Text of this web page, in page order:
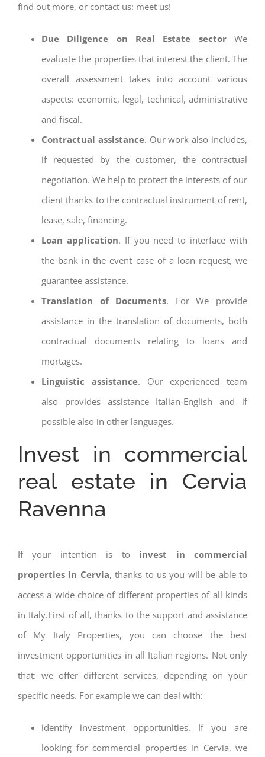
find out more, or contact us: meet us!
Due Diligence on Real Estate sector We
evaluate the properties that interest the client. The
overall assessment takes into account various
aspects: economic, legal, technical, administrative
and fiscal.
Contractual assistance. Our work also includes,
if requested by the customer, the contractual
negotiation. We help to protect the interests of our
client thanks to the contractual instrument of rent,
lease, sale, financing.
Loan application. If you need to interface with
the bank in the event case of a loan request, we
guarantee assistance.
Translation of Documents. For We provide
assistance in the translation of documents, both
contractual documents relating to loans and
mortages.
Linguistic assistance. Our experienced team
also provides assistance Italian-English and if
possible also in other languages.
Invest in commercial
real estate in Cervia
Ravenna
If your intention is to invest in commercial
properties in Cervia, thanks to us you will be able to
access a wide choice of different properties of all kinds
in Italy.First of all, thanks to the support and assistance
of My Italy Properties, you can choose the best
investment opportunities in all Italian regions. Not only
that: we offer different services, depending on your
specific needs. For example we can deal with:
identify investment opportunities. If you are
looking for commercial properties in Cervia, we